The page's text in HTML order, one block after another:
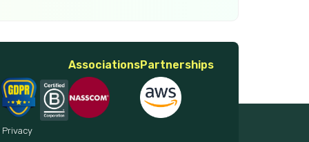
AssociationsPartnerships